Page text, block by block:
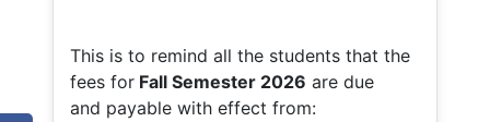
This is to remind all the students that the
fees for Fall Semester 2026 are due
and payable with effect from: